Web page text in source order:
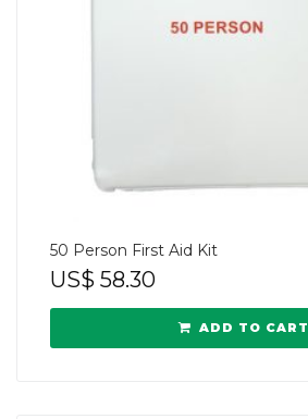
50 Person First Aid Kit
US$ 58.30
ADD TO CART